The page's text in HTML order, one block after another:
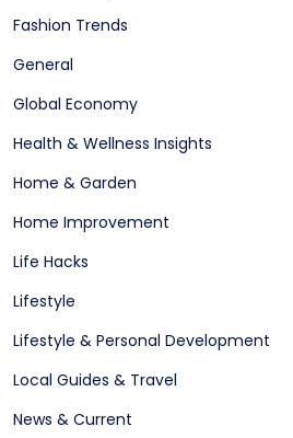
Fashion Trends
General
Global Economy
Health & Wellness Insights
Home & Garden
Home Improvement
Life Hacks
Lifestyle
Lifestyle & Personal Development
Local Guides & Travel
News & Current